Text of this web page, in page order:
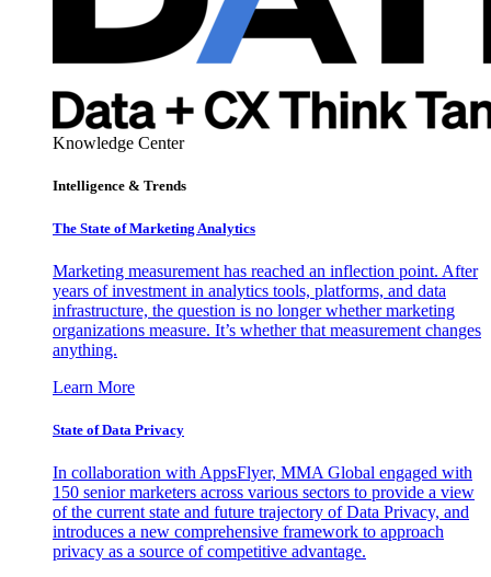
Knowledge Center
Intelligence & Trends
The State of Marketing Analytics
Marketing measurement has reached an inflection point. After
years of investment in analytics tools, platforms, and data
infrastructure, the question is no longer whether marketing
organizations measure. It’s whether that measurement changes
anything.
Learn More
State of Data Privacy
In collaboration with AppsFlyer, MMA Global engaged with
150 senior marketers across various sectors to provide a view
of the current state and future trajectory of Data Privacy, and
introduces a new comprehensive framework to approach
privacy as a source of competitive advantage.